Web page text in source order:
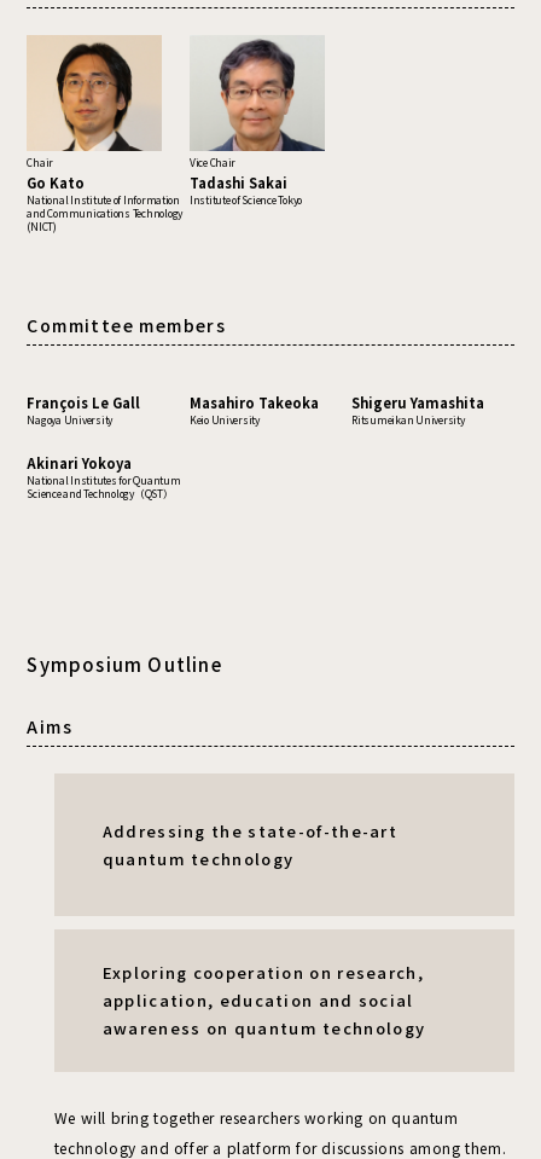
Chair
Go Kato
National Institute of Information
and Communications Technology
(NICT)
Vice Chair
Tadashi Sakai
Institute of Science Tokyo
Committee members
François Le Gall
Nagoya University
Masahiro Takeoka
Keio University
Shigeru Yamashita
Ritsumeikan University
Akinari Yokoya
National Institutes for Quantum
Science and Technology（QST）
Symposium Outline
Aims
Addressing the state-of-the-art
quantum technology
Exploring cooperation on research,
application, education and social
awareness on quantum technology
We will bring together researchers working on quantum
technology and offer a platform for discussions among them.